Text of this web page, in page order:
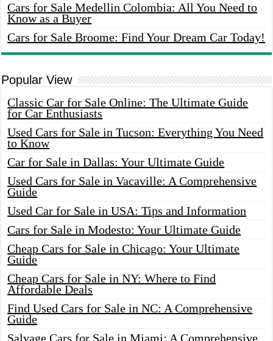
Cars for Sale Medellin Colombia: All You Need to
Know as a Buyer
Cars for Sale Broome: Find Your Dream Car Today!
Popular View
Classic Car for Sale Online: The Ultimate Guide
for Car Enthusiasts
Used Cars for Sale in Tucson: Everything You Need
to Know
Car for Sale in Dallas: Your Ultimate Guide
Used Cars for Sale in Vacaville: A Comprehensive
Guide
Used Car for Sale in USA: Tips and Information
Cars for Sale in Modesto: Your Ultimate Guide
Cheap Cars for Sale in Chicago: Your Ultimate
Guide
Cheap Cars for Sale in NY: Where to Find
Affordable Deals
Find Used Cars for Sale in NC: A Comprehensive
Guide
Salvage Cars for Sale in Miami: A Comprehensive